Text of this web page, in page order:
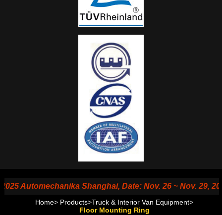
Automechanika Shanghai, Date: Nov. 26 ~ Nov. 29,
Home> Products>Truck & Interior Van Equipment>
Floor Mounting Ring